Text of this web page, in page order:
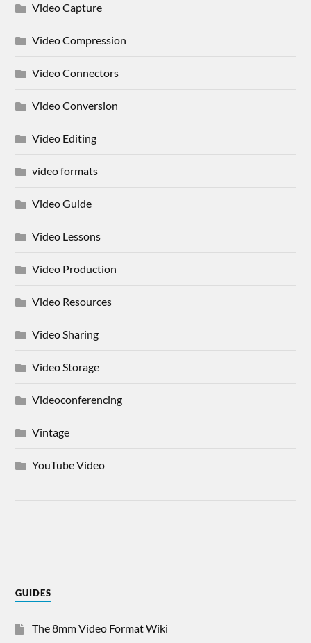
Video Capture
Video Compression
Video Connectors
Video Conversion
Video Editing
video formats
Video Guide
Video Lessons
Video Production
Video Resources
Video Sharing
Video Storage
Videoconferencing
Vintage
YouTube Video
GUIDES
The 8mm Video Format Wiki